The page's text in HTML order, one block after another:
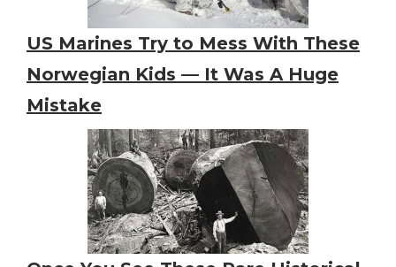
US Marines Try to Mess With These
Norwegian Kids — It Was A Huge
Mistake